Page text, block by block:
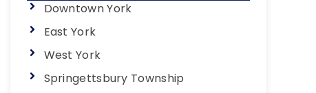
Downtown York
East York
West York
Springettsbury Township